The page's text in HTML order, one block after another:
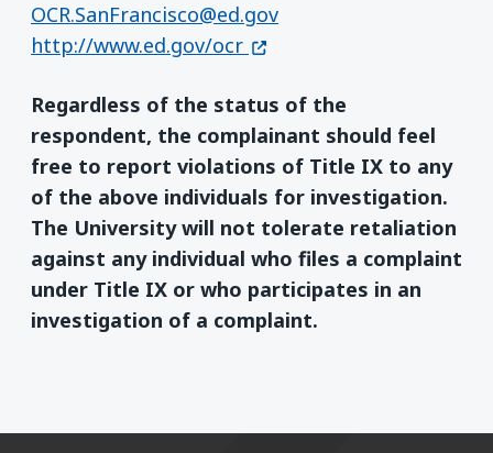
OCR.SanFrancisco@ed.gov
http://www.ed.gov/ocr (opens in a new window)
Regardless of the status of the
respondent, the complainant should feel
free to report violations of Title IX to any
of the above individuals for investigation.
The University will not tolerate retaliation
against any individual who files a complaint
under Title IX or who participates in an
investigation of a complaint.